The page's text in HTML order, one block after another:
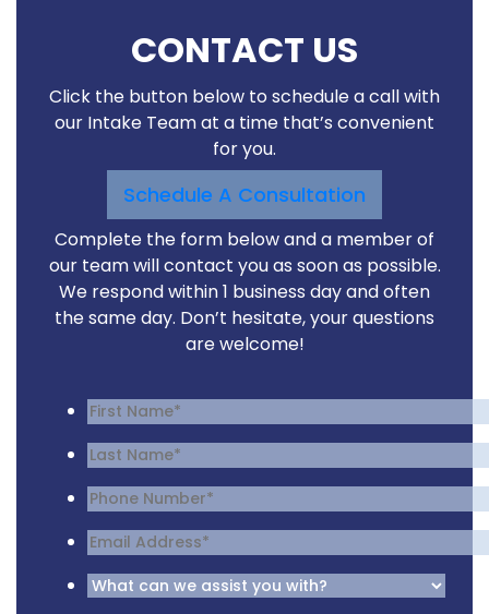
CONTACT US
Click the button below to schedule a call with
our Intake Team at a time that’s convenient
for you.
Schedule A Consultation
Complete the form below and a member of
our team will contact you as soon as possible.
We respond within 1 business day and often
the same day. Don’t hesitate, your questions
are welcome!